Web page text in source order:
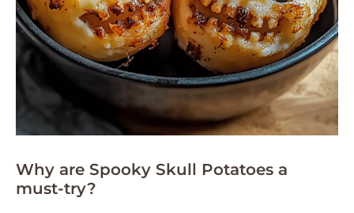
Why are Spooky Skull Potatoes a
must-try?